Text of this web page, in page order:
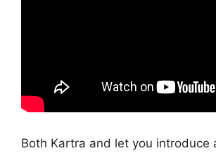
Both Kartra and let you introduce